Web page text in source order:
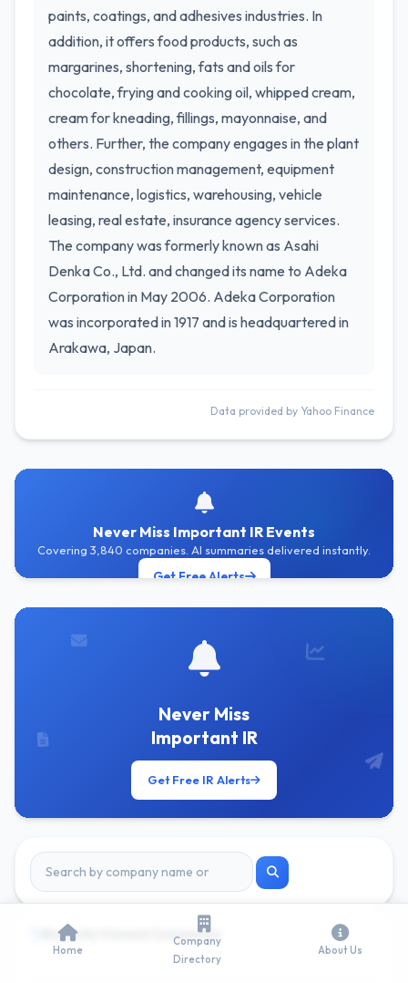
paints, coatings, and adhesives industries. In
addition, it offers food products, such as
margarines, shortening, fats and oils for
chocolate, frying and cooking oil, whipped cream,
cream for kneading, fillings, mayonnaise, and
others. Further, the company engages in the plant
design, construction management, equipment
maintenance, logistics, warehousing, vehicle
leasing, real estate, insurance agency services.
The company was formerly known as Asahi
Denka Co., Ltd. and changed its name to Adeka
Corporation in May 2006. Adeka Corporation
was incorporated in 1917 and is headquartered in
Arakawa, Japan.
Data provided by Yahoo Finance
Never Miss Important IR Events
Covering 3,840 companies. AI summaries delivered instantly.
Get Free Alerts
Never Miss
Important IR
Get Free IR Alerts
Recently Viewed Companies
Home
Company
Directory
About Us